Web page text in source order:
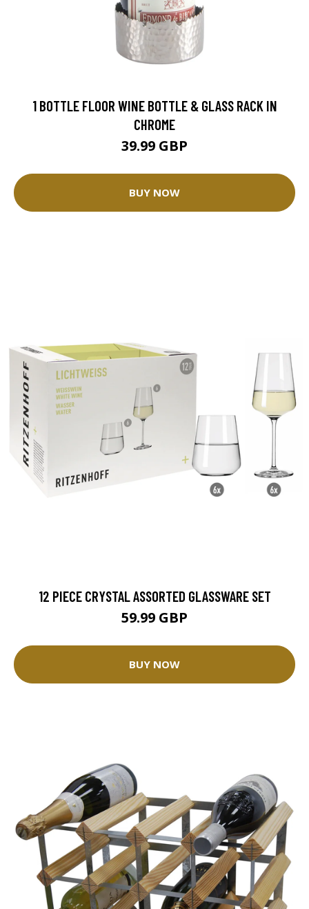
1 BOTTLE FLOOR WINE BOTTLE & GLASS RACK IN
CHROME
39.99 GBP
BUY NOW
12 PIECE CRYSTAL ASSORTED GLASSWARE SET
59.99 GBP
BUY NOW